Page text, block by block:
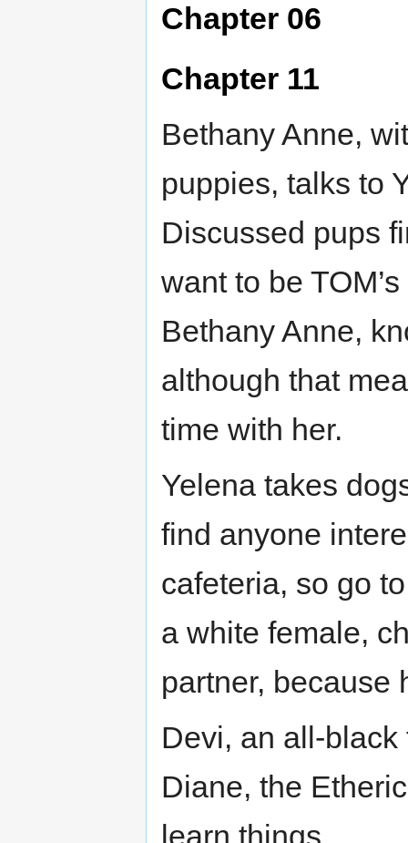
Chapter 06
Chapter 11
Bethany Anne,
puppies, talks to
Discussed pups
want to be
Bethany Anne,
although that
time with her.
Yelena takes
find anyone
cafeteria, so go
a white female,
partner, because
Devi, an all-
Diane, the
learn things.